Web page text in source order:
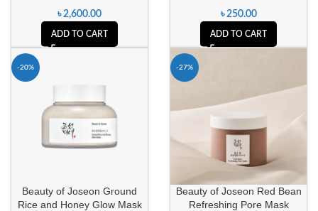
৳2,600.00
ADD TO CART
৳250.00
ADD TO CART
-20%
Beauty of Joseon Ground
Rice and Honey Glow Mask
-27%
Beauty of Joseon Red Bean
Refreshing Pore Mask